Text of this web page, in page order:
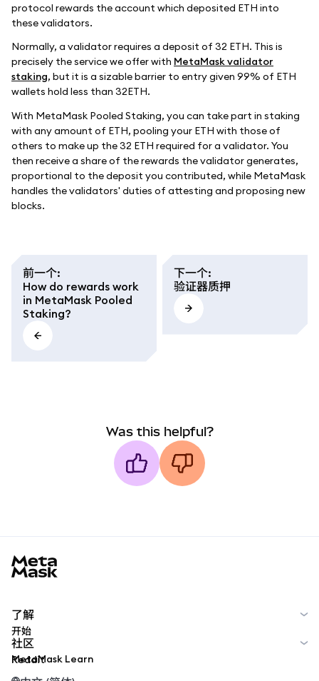
protocol rewards the account which deposited ETH into
these validators.
Normally, a validator requires a deposit of 32 ETH. This is
precisely the service we offer with MetaMask validator
staking, but it is a sizable barrier to entry given 99% of ETH
wallets hold less than 32ETH.
With MetaMask Pooled Staking, you can take part in staking
with any amount of ETH, pooling your ETH with those of
others to make up the 32 ETH required for a validator. You
then receive a share of the rewards the validator generates,
proportional to the deposit you contributed, while MetaMask
handles the validators' duties of attesting and proposing new
blocks.
前一个:
How do rewards work
in MetaMask Pooled
Staking?
下一个:
验证器质押
Was this helpful?
了解
开始
MetaMask Learn
社区
Reddit